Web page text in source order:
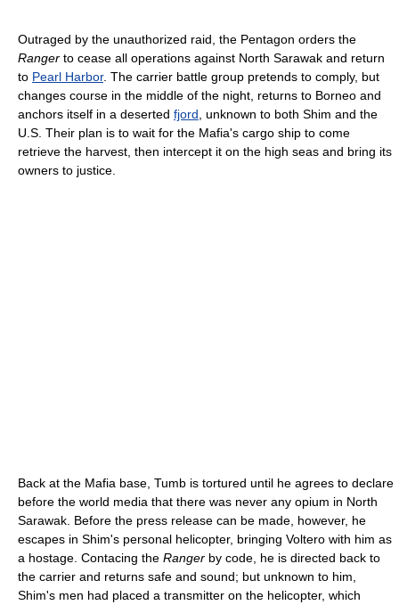
Outraged by the unauthorized raid, the Pentagon orders the
Ranger to cease all operations against North Sarawak and return
to Pearl Harbor. The carrier battle group pretends to comply, but
changes course in the middle of the night, returns to Borneo and
anchors itself in a deserted fjord , unknown to both Shim and the
U.S. Their plan is to wait for the Mafia's cargo ship to come
retrieve the harvest, then intercept it on the high seas and bring its
owners to justice.
Back at the Mafia base, Tumb is tortured until he agrees to declare
before the world media that there was never any opium in North
Sarawak. Before the press release can be made, however, he
escapes in Shim's personal helicopter, bringing Voltero with him as
a hostage. Contacing the Ranger by code, he is directed back to
the carrier and returns safe and sound; but unknown to him,
Shim's men had placed a transmitter on the helicopter, which